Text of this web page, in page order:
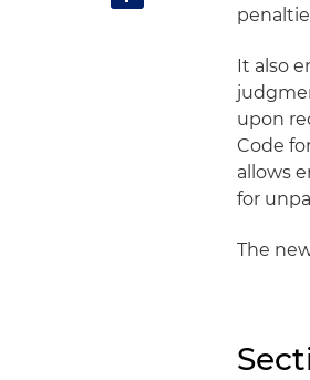
It also
upon
Code
allows
for
The